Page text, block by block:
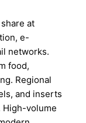
at
e-
networks.
food,
Regional
and inserts
High-volume